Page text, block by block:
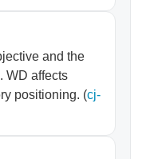
and the
WD affects
positioning. (cj-